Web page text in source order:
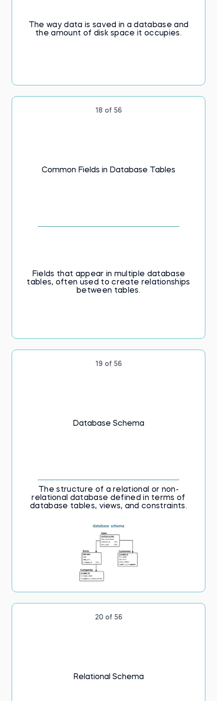
The way data is saved in a database and
the amount of disk space it occupies.
18 of 56
Common Fields in Database Tables
Fields that appear in multiple database
tables, often used to create relationships
between tables.
19 of 56
Database Schema
The structure of a relational or non-
relational database defined in terms of
database tables, views, and constraints.
20 of 56
Relational Schema